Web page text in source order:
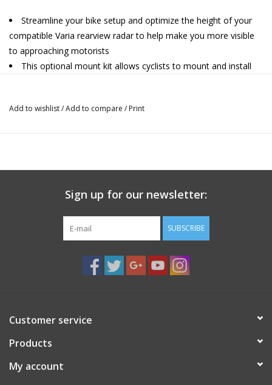
Streamline your bike setup and optimize the height of your
compatible Varia rearview radar to help make you more visible
to approaching motorists
This optional mount kit allows cyclists to mount and install
Installation is simple with a 4 mm hex wrench (not included)
Add to wishlist/Add to compare / Print
Sign up for our newsletter:
SUBSCRIBE
Customer service
Products
My account